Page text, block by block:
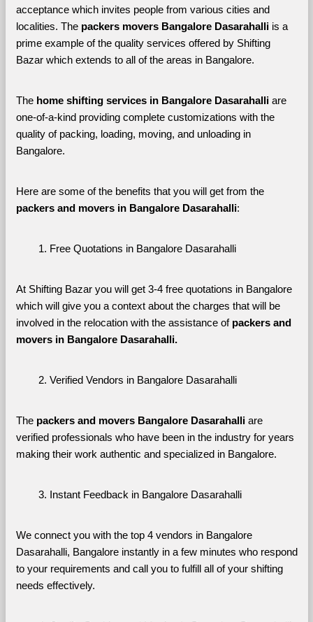
acceptance which invites people from various cities and
localities. The packers movers Bangalore Dasarahalli is a
prime example of the quality services offered by Shifting
Bazar which extends to all of the areas in Bangalore.
The home shifting services in Bangalore Dasarahalli are
one-of-a-kind providing complete customizations with the
quality of packing, loading, moving, and unloading in
Bangalore.
Here are some of the benefits that you will get from the
packers and movers in Bangalore Dasarahalli:
Free Quotations in Bangalore Dasarahalli
At Shifting Bazar you will get 3-4 free quotations in Bangalore
which will give you a context about the charges that will be
involved in the relocation with the assistance of packers and
movers in Bangalore Dasarahalli.
Verified Vendors in Bangalore Dasarahalli
The packers and movers Bangalore Dasarahalli are
verified professionals who have been in the industry for years
making their work authentic and specialized in Bangalore.
Instant Feedback in Bangalore Dasarahalli
We connect you with the top 4 vendors in Bangalore
Dasarahalli, Bangalore instantly in a few minutes who respond
to your requirements and call you to fulfill all of your shifting
needs effectively.